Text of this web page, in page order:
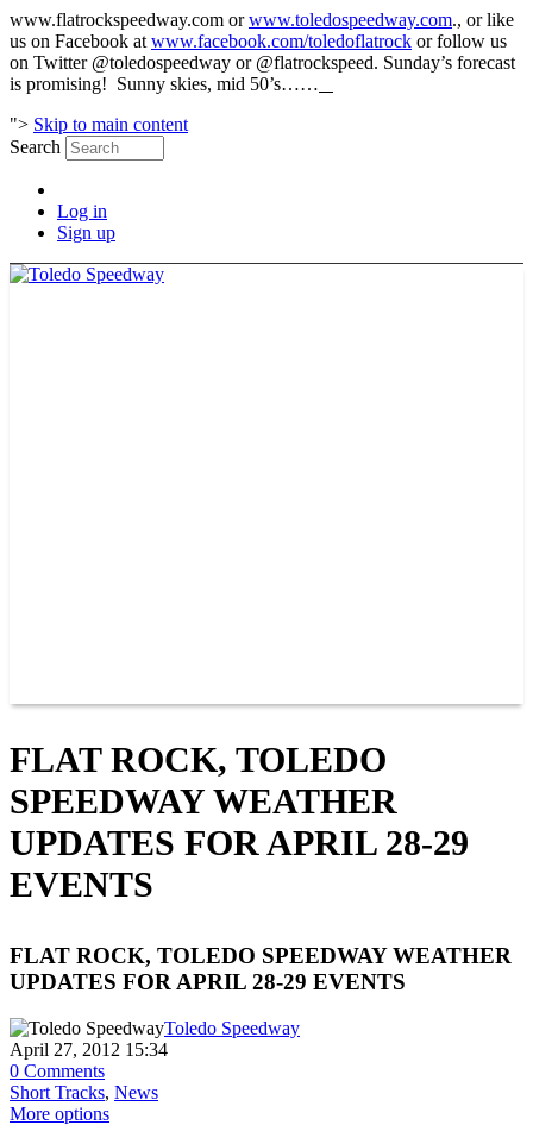
www.flatrockspeedway.com orwww.toledospeedway.com., or like
us on Facebook at www.facebook.com/toledoflatrock or follow us
on Twitter @toledospeedway or @flatrockspeed. Sunday’s forecast
is promising! Sunny skies, mid 50’s……
"> Skip to main content
Search
Log in
Sign up
FLAT ROCK, TOLEDO
SPEEDWAY WEATHER
UPDATES FOR APRIL 28-29
EVENTS
FLAT ROCK, TOLEDO SPEEDWAY WEATHER
UPDATES FOR APRIL 28-29 EVENTS
Toledo Speedway
April 27, 2012 15:34
0 Comments
Short Tracks, News
More options